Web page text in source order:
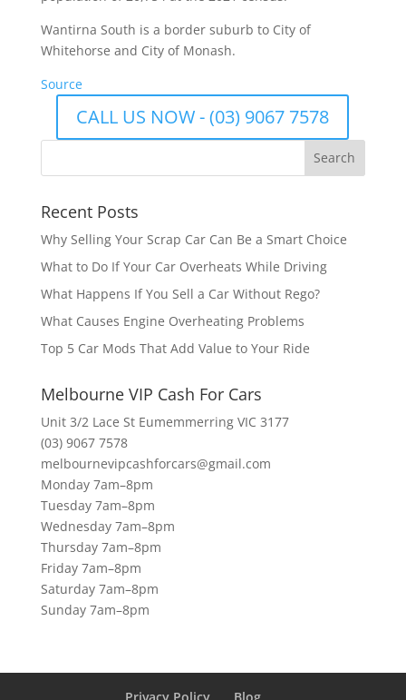
Wantirna South is a border suburb to City of
Whitehorse and City of Monash.
Source
CALL US NOW - (03) 9067 7578
Recent Posts
Why Selling Your Scrap Car Can Be a Smart Choice
What to Do If Your Car Overheats While Driving
What Happens If You Sell a Car Without Rego?
What Causes Engine Overheating Problems
Top 5 Car Mods That Add Value to Your Ride
Melbourne VIP Cash For Cars
Unit 3/2 Lace St Eumemmerring VIC 3177
(03) 9067 7578
melbournevipcashforcars@gmail.com
Monday 7am–8pm
Tuesday 7am–8pm
Wednesday 7am–8pm
Thursday 7am–8pm
Friday 7am–8pm
Saturday 7am–8pm
Sunday 7am–8pm
Privacy Policy Blog